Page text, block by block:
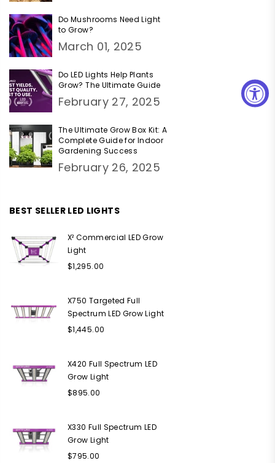
Do Mushrooms Need Light
to Grow?
March 01, 2025
Do LED Lights Help Plants
Grow? The Ultimate Guide
February 27, 2025
The Ultimate Grow Box Kit: A
Complete Guide for Indoor
Gardening Success
February 26, 2025
BEST SELLER LED LIGHTS
X² Commercial LED Grow
Light
Regular
$1,295.00
X750 Targeted Full
Spectrum LED Grow Light
Regular
$1,445.00
X420 Full Spectrum LED
Grow Light
Regular
$895.00
X330 Full Spectrum LED
Grow Light
Regular
$795.00